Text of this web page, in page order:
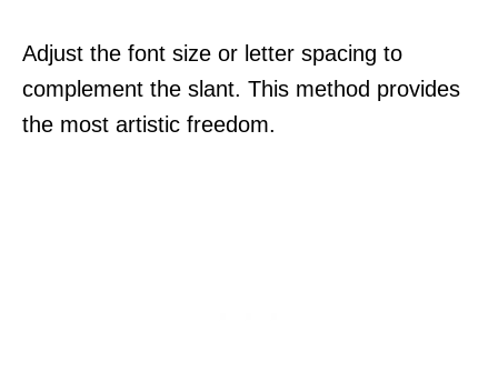
Adjust the font size or letter spacing to
complement the slant. This method provides
the most artistic freedom.